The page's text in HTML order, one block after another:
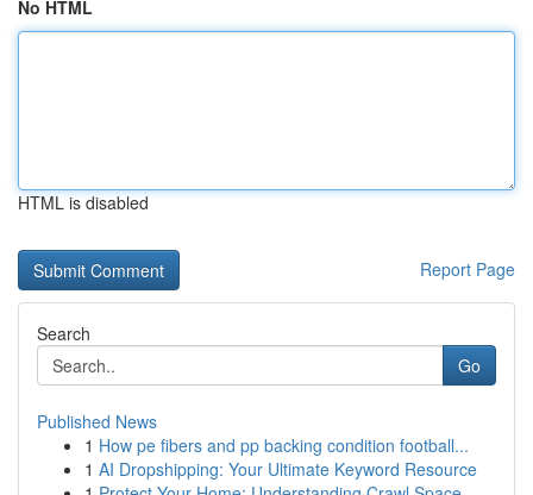
No HTML
HTML is disabled
Report Page
Search
Go
Published News
1 How pe fibers and pp backing condition football...
1 AI Dropshipping: Your Ultimate Keyword Resource